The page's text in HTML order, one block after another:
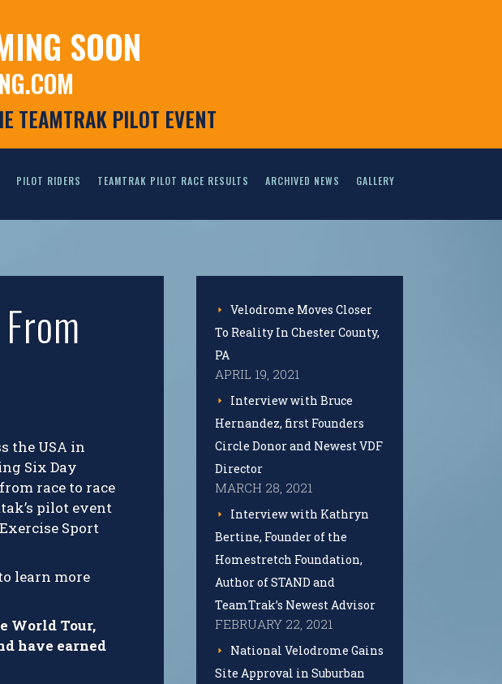
SOON
TEAMTRAK PILOT EVENT
PILOT RIDERS TEAMTRAK PILOT RACE RESULTS ARCHIVED NEWS GALLERY
the USA in
Six Day
race to race
pilot event
Sport
learn more
World Tour,
have earned
Velodrome Moves Closer
To Reality In Chester County,
PA
APRIL 19, 2021
Interview with Bruce
Hernandez, first Founders
Circle Donor and Newest VDF
Director
MARCH 28, 2021
Interview with Kathryn
Bertine, Founder of the
Homestretch Foundation,
Author of STAND and
TeamTrak’s Newest Advisor
FEBRUARY 22, 2021
National Velodrome Gains
Site Approval in Suburban